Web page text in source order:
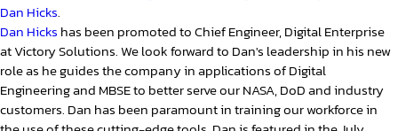
Dan Hicks.
Dan Hicks has been promoted to Chief Engineer, Digital Enterprise
at Victory Solutions. We look forward to Dan's leadership in his new
role as he guides the company in applications of Digital
Engineering and MBSE to better serve our NASA, DoD and industry
customers. Dan has been paramount in training our workforce in